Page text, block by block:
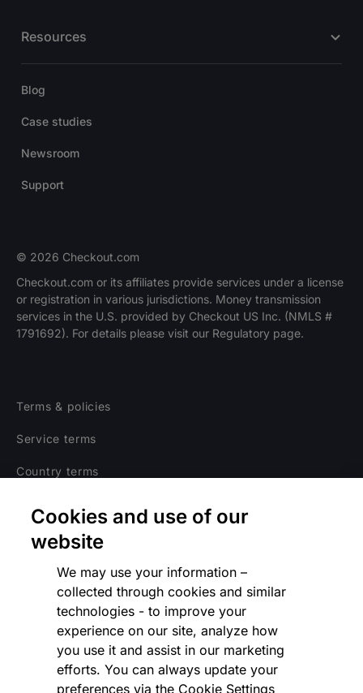
Resources
Blog
Case studies
Newsroom
Support
© 2026 Checkout.com
Checkout.com or its affiliates provide services under a license
or registration in various jurisdictions. Money transmission
services in the U.S. provided by Checkout US Inc. (NMLS #
1791692). For details please visit our Regulatory page.
Terms & policies
Service terms
Country terms
Regulatory
Cookies Settings
Vulnerability Disclosure Program
Disclaimer
Modern slavery statement
Cookies and use of our
website
We may use your information –
collected through cookies and similar
technologies - to improve your
experience on our site, analyze how
you use it and assist in our marketing
efforts. You can always update your
preferences via the Cookie Settings